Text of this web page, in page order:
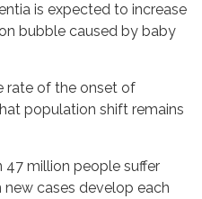
is expected to increase
bubble caused by baby
rate of the onset of
population shift remains
million people suffer
cases develop each